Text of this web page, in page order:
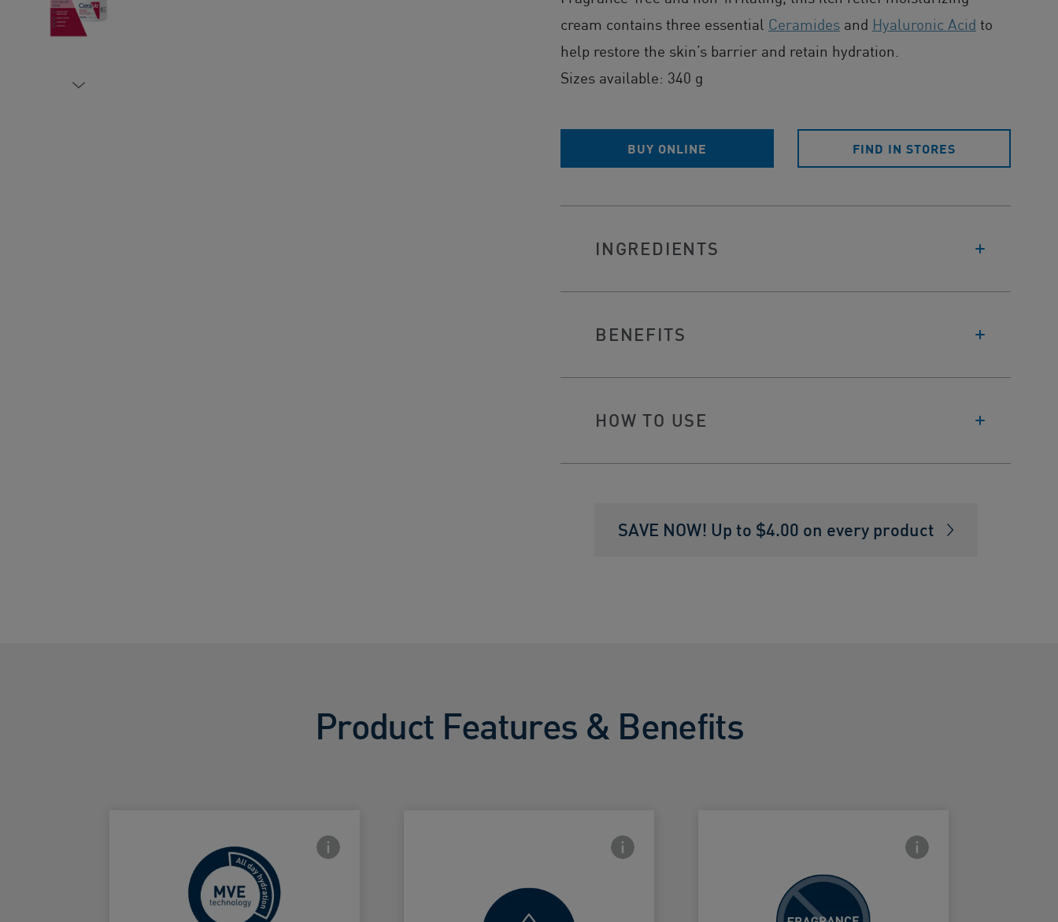
cream contains three essential Ceramides and Hyaluronic Acid to
help restore the skin’s barrier and retain hydration.
Sizes available: 340 g
BUY ONLINE FIND IN STORES
INGREDIENTS
BENEFITS
HOW TO USE
SAVE NOW! Up to $4.00 on every product
Product Features & Benefits
Frontside Info icon Frontside Info icon Frontside Info icon